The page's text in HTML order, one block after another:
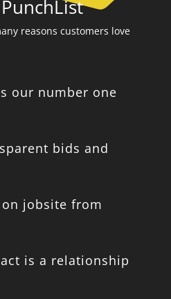
reasons customers love
our number one
bids and
jobsite from
is a relationship